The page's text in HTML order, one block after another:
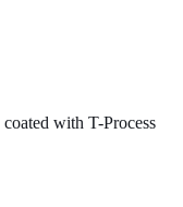
coated with T-Process